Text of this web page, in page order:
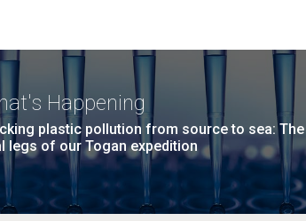
Happening
plastic pollution from source to sea: The
legs of our Togan expedition